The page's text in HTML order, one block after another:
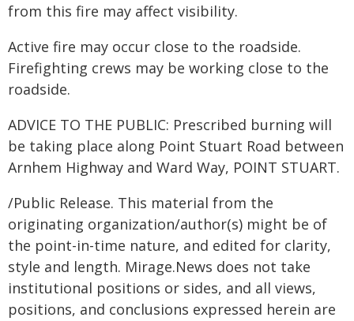
from this fire may affect visibility.
Active fire may occur close to the roadside.
Firefighting crews may be working close to the
roadside.
ADVICE TO THE PUBLIC: Prescribed burning will
be taking place along Point Stuart Road between
Arnhem Highway and Ward Way, POINT STUART.
/Public Release. This material from the
originating organization/author(s) might be of
the point-in-time nature, and edited for clarity,
style and length. Mirage.News does not take
institutional positions or sides, and all views,
positions, and conclusions expressed herein are